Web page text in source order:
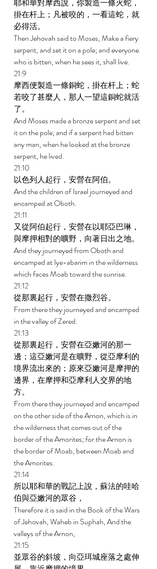
耶和華對摩西說，你製造一條火蛇，
掛在杆上；凡被咬的，一看這蛇，就
必得活。
Then Jehovah said to Moses, Make a fiery
serpent, and set it on a pole; and everyone
who is bitten, when he sees it, shall live.
21:9
摩西便製造一條銅蛇，掛在杆上；蛇
若咬了甚麼人，那人一望這銅蛇就活
了。
And Moses made a bronze serpent and set
it on the pole; and if a serpent had bitten
any man, when he looked at the bronze
serpent, he lived.
21:10
以色列人起行，安營在阿伯。
And the children of Israel journeyed and
encamped at Oboth.
21:11
又從阿伯起行，安營在以耶亞巴琳，
與摩押相對的曠野，向著日出之地。
And they journeyed from Oboth and
encamped at Iye-abarim in the wilderness
which faces Moab toward the sunrise.
21:12
從那裏起行，安營在撒烈谷。
From there they journeyed and encamped
in the valley of Zered.
21:13
從那裏起行，安營在亞嫩河的那一
邊；這亞嫩河是在曠野，從亞摩利的
境界流出來的；原來亞嫩河是摩押的
邊界，在摩押和亞摩利人交界的地
方。
From there they journeyed and encamped
on the other side of the Arnon, which is in
the wilderness that comes out of the
border of the Amorites; for the Arnon is
the border of Moab, between Moab and
the Amorites.
21:14
所以耶和華的戰記上說，蘇法的哇哈
伯與亞嫩河的眾谷，
Therefore it is said in the Book of the Wars
of Jehovah, Waheb in Suphah, And the
valleys of the Arnon,
21:15
並眾谷的斜坡，向亞珥城座落之處伸